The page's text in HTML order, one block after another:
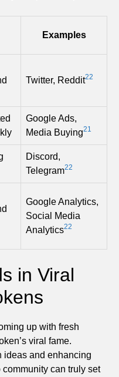
Examples
Twitter, Reddit22
Google Ads,
Media Buying21
Discord,
Telegram22
Google Analytics,
Social Media
Analytics22
in Viral
up with fresh
viral fame.
ideas and enhancing
can truly set